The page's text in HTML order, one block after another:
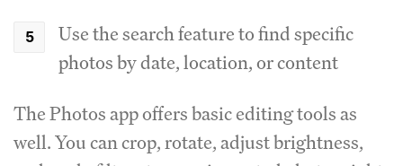
Use the search feature to find specific
photos by date, location, or content
The Photos app offers basic editing tools as
well. You can crop, rotate, adjust brightness,